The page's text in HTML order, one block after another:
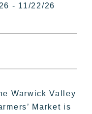
- 11/22/26
Warwick Valley
Market is